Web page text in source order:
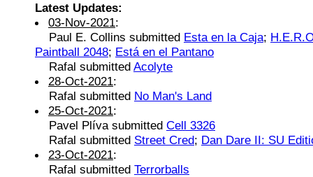
Latest Updates:
03-Nov-2021:
Paul E. Collins submitted Esta en la Caja;
Paintball 2048; Está en el Pantano
Rafal submitted Acolyte
28-Oct-2021:
Rafal submitted No Man's Land
25-Oct-2021:
Pavel Plíva submitted Cell 3326
Rafal submitted Street Cred; Dan Dare II: SU
23-Oct-2021:
Rafal submitted Terrorballs